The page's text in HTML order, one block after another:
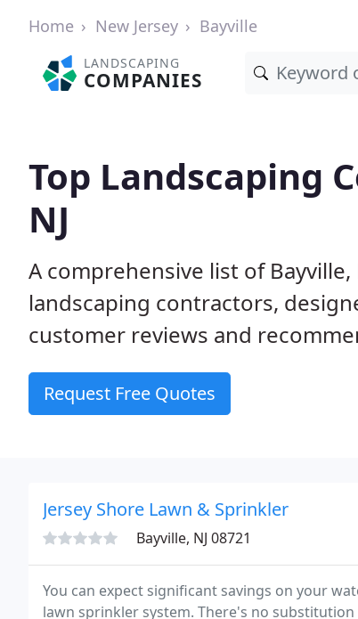
Home New Jersey Bayville
LANDSCAPING
COMPANIES
Top Landscaping
NJ
A comprehensive list of
landscaping contractors,
customer reviews and
Request Free Quotes
Jersey Shore Lawn & Sprinkler
Bayville, NJ 08721
You can expect significant savings on your
lawn sprinkler system. There's no